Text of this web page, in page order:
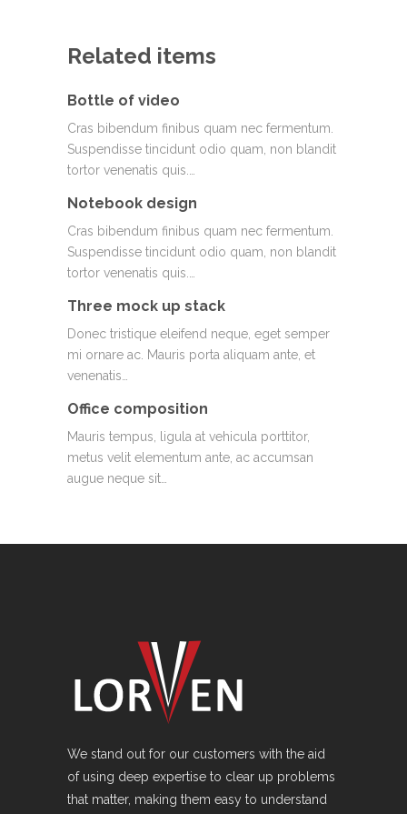
Related items
Bottle of video
Cras bibendum finibus quam nec fermentum.
Suspendisse tincidunt odio quam, non blandit
tortor venenatis quis.…
Notebook design
Cras bibendum finibus quam nec fermentum.
Suspendisse tincidunt odio quam, non blandit
tortor venenatis quis.…
Three mock up stack
Donec tristique eleifend neque, eget semper
mi ornare ac. Mauris porta aliquam ante, et
venenatis…
Office composition
Mauris tempus, ligula at vehicula porttitor,
metus velit elementum ante, ac accumsan
augue neque sit…
We stand out for our customers with the aid
of using deep expertise to clear up problems
that matter, making them easy to understand